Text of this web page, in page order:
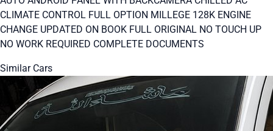
CLIMATE CONTROL FULL OPTION MILLEGE 128K ENGINE
CHANGE UPDATED ON BOOK FULL ORIGINAL NO TOUCH UP
NO WORK REQUIRED COMPLETE DOCUMENTS
Similar Cars